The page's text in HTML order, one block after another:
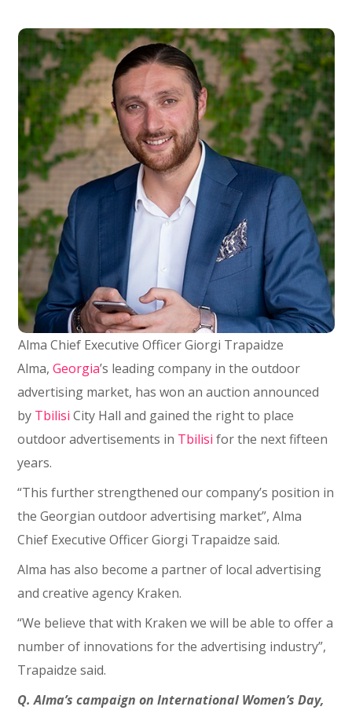
Alma Chief Executive Officer Giorgi Trapaidze
Alma,Georgia’s leading company in the outdoor
advertising market, has won an auction announced
by Tbilisi City Hall and gained the right to place
outdoor advertisements in Tbilisi for the next fifteen
years.
“This further strengthened our company’s position in
the Georgian outdoor advertising market”, Alma
Chief Executive Officer Giorgi Trapaidze said.
Alma has also become a partner of local advertising
and creative agency Kraken.
“We believe that with Kraken we will be able to offer a
number of innovations for the advertising industry”,
Trapaidze said.
Q. Alma’s campaign on International Women’s Day,